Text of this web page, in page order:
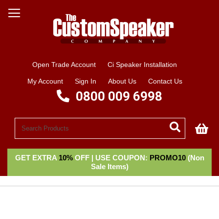
Open Trade Account Ci Speaker Installation
My Account Sign In About Us Contact Us
0800 009 6998
GET EXTRA 10%OFF | USE COUPON: PROMO10(Non
Sale Items)